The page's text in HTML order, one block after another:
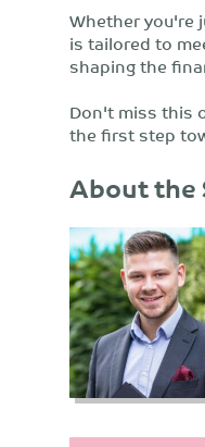
Whether you're
is tailored to
shaping the
Don't miss this
the first step
About the